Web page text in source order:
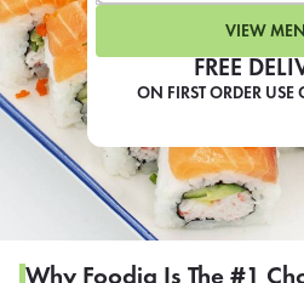
FREE
ON FIRST ORDER USE
VIEW
Why Foodja Is The #1